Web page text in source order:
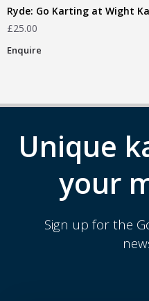
Ryde: Go Karting at Wight
£25.00
Enquire
Unique
your
Sign up for the